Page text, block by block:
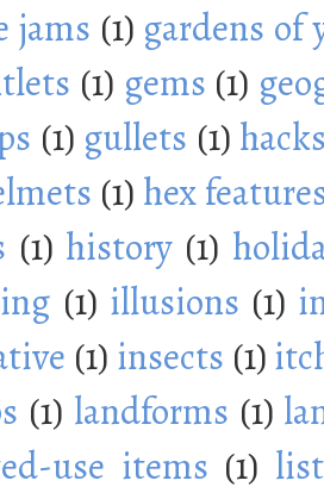
jams (1) gardens of
(1) gems (1)
(1) gullets (1)
(1) hex
(1) history (1)
(1) illusions (1)
(1) insects (1)
(1) landforms (1)
use items (1)